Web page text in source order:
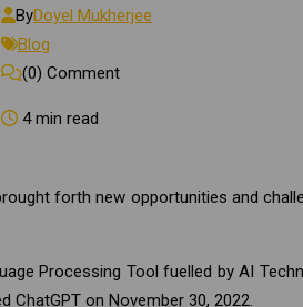
ByDoyel Mukherjee
Blog
(0) Comment
4 min read
forth new opportunities and
Processing Tool fuelled by AI
ChatGPT on November 30, 2022.